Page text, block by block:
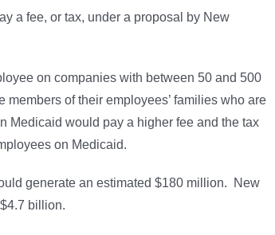
a fee, or tax, under a proposal by New
on companies with between 50 and 500
of their employees’ families who are
Medicaid would pay a higher fee and the tax
on Medicaid.
generate an estimated $180 million. New
billion.